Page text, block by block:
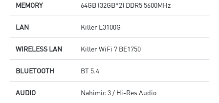
MEMORY 64GB (32GB*2) DDR5 5600MHz
LAN Killer E3100G
WIRELESS LAN Killer WiFi 7 BE1750
BLUETOOTH BT 5.4
AUDIO Nahimic 3 / Hi-Res Audio